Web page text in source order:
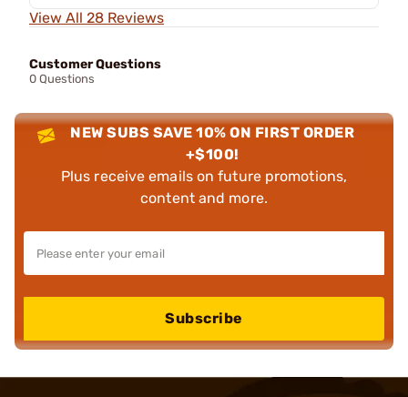
View All 28 Reviews
Customer Questions
0 Questions
NEW SUBS SAVE 10% ON FIRST ORDER
+$100!
Plus receive emails on future promotions,
content and more.
Subscribe